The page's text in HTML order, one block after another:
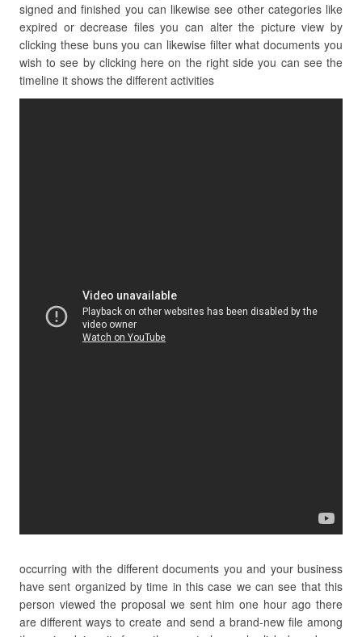
signed and finished you can likewise see other categories like
expired or decrease files you can alter the picture view by
clicking these buns you can likewise filter what documents you
wish to see by clicking here on the right side you can see the
timeline it shows the different activities
occurring with the different documents you and your business
have sent organized by time in this case we can see that this
person viewed the proposal we sent him one hour ago there
are different ways to create and send a brand-new file among